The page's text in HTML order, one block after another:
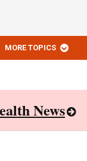
MORE TOPICS
News